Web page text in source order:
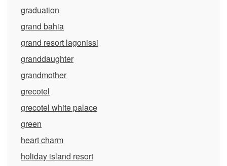
graduation
grand bahia
grand resort lagonissi
granddaughter
grandmother
grecotel
grecotel white palace
green
heart charm
holiday island resort